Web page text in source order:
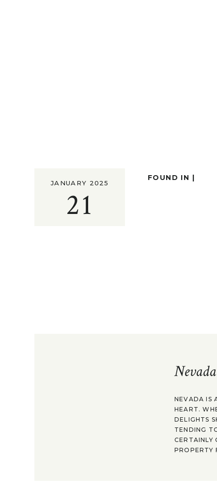
21
JANUARY 2025
FOUND IN |
NEVADA IS
HEART.
DELIGHTS
TENDING
CERTAINLY
PROPERTY